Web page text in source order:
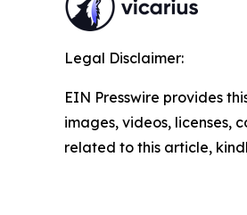
Legal Disclaimer:
EIN Presswire provides
images, videos, licenses,
related to this article,